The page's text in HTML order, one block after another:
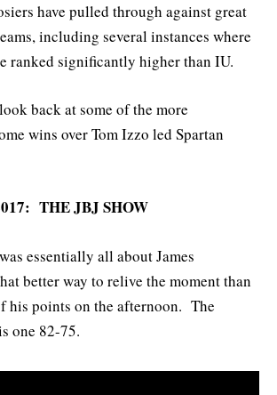
have pulled through against great
including several instances where
ranked significantly higher than IU.
back at some of the more
wins over Tom Izzo led Spartan
THE JBJ SHOW
essentially all about James
better way to relive the moment than
his points on the afternoon. The
one 82-75.